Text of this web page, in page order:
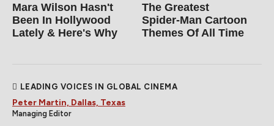
Mara Wilson Hasn't
Been In Hollywood
Lately & Here's Why
The Greatest
Spider‑Man Cartoon
Themes Of All Time
LEADING VOICES IN GLOBAL CINEMA
Peter Martin, Dallas, Texas
Managing Editor